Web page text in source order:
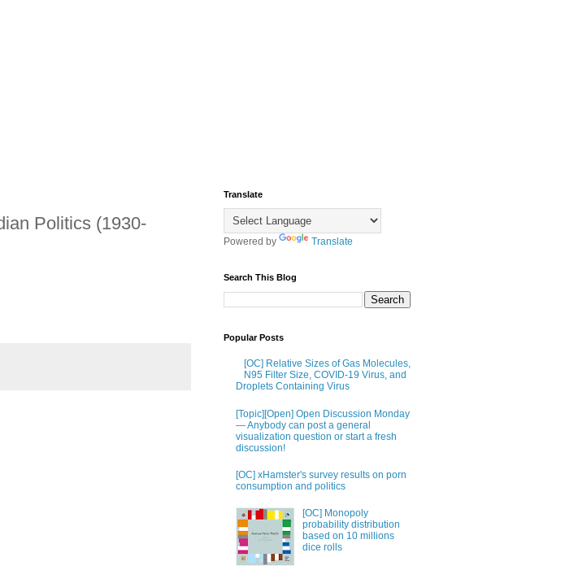
Politics (1930-
Translate
Powered by Translate
Search This Blog
Popular Posts
[OC] Relative Sizes of Gas Molecules,
N95 Filter Size, COVID-19 Virus, and
Droplets Containing Virus
[Topic][Open] Open Discussion Monday
— Anybody can post a general
visualization question or start a fresh
discussion!
[OC] xHamster's survey results on porn
consumption and politics
[OC] Monopoly
probability distribution
based on 10 millions
dice rolls